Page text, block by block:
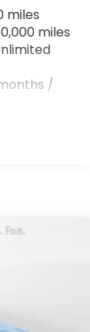
and
miles
miles
/